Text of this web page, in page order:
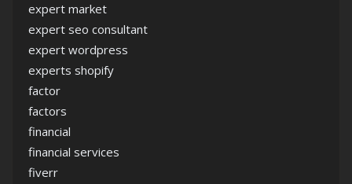
expert market
expert seo consultant
expert wordpress
experts shopify
factor
factors
financial
financial services
fiverr